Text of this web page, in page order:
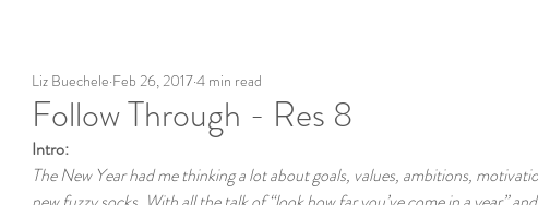
Follow Through - Res 8
Liz Buechele Feb 26, 20174 min read
Intro:
The New Year had me thinking a lot about goals, values, ambitions,